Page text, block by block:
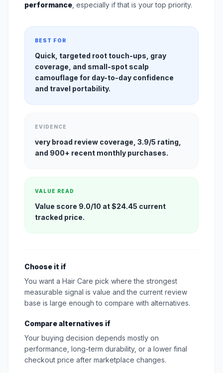
performance , especially if that is your top priority.
BEST FOR
Quick, targeted root touch-ups, gray
coverage, and small-spot scalp
camouflage for day-to-day confidence
and travel portability.
EVIDENCE
very broad review coverage, 3.9/5 rating,
and 900+ recent monthly purchases.
VALUE READ
Value score 9.0/10 at $24.45 current
tracked price.
Choose it if
You want a Hair Care pick where the strongest
measurable signal is value and the current review
base is large enough to compare with alternatives.
Compare alternatives if
Your buying decision depends mostly on
performance, long-term durability, or a lower final
checkout price after marketplace changes.